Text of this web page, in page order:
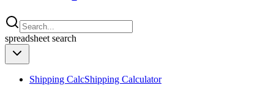
spreadsheet search
Shipping CalcShipping Calculator